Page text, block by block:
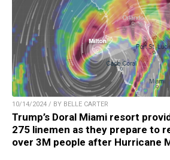
10/14/2024 / BY BELLE CARTER
Trump’s Doral Miami resort
275 linemen as they prepare to
over 3M people after Hurricane